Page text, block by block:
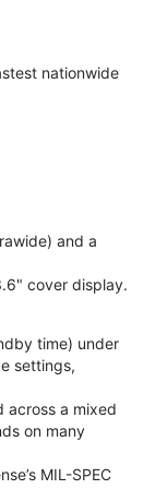
nationwide
and a
cover display.
time) under
settings,
across a mixed
on many
MIL-SPEC